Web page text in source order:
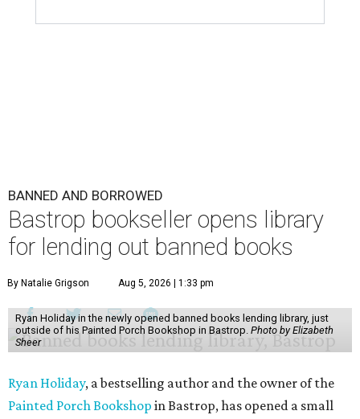
BANNED AND BORROWED
Bastrop bookseller opens library
for lending out banned books
By Natalie Grigson Aug 5, 2026 | 1:33 pm
Ryan Holiday in the newly opened banned books lending library, just
outside of his Painted Porch Bookshop in Bastrop. Photo by Elizabeth
Sheer
Ryan Holiday, a bestselling author and the owner of the
Painted Porch Bookshop in Bastrop, has opened a small